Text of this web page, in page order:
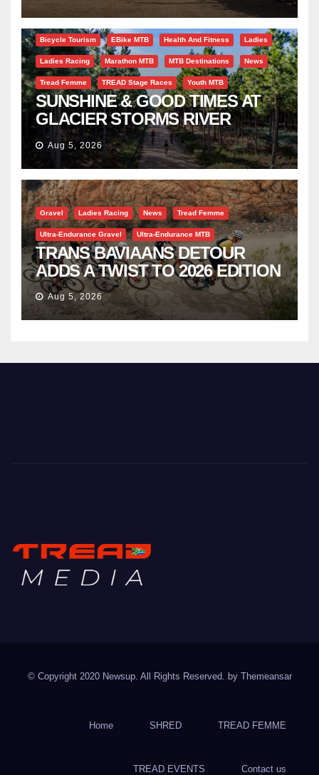
Bicycle Tourism EBike MTB Health And Fitness Ladies
Ladies Racing Marathon MTB MTB Destinations News
Tread Femme TREAD Stage Races Youth MTB
SUNSHINE & GOOD TIMES AT
GLACIER STORMS RIVER
TRAVERSE
Aug 5, 2026
Gravel Ladies Racing News Tread Femme
Ultra-Endurance Gravel Ultra-Endurance MTB
TRANS BAVIAANS DETOUR
ADDS A TWIST TO 2026 EDITION
Aug 5, 2026
© Copyright 2020 Newsup. All Rights Reserved. by Themeansar
Home SHRED TREAD FEMME
TREAD EVENTS Contact us